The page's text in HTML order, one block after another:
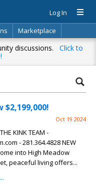
Log In
Marketplace
discussions. Click to
Oct 19 2024
KINK TEAM -
- 281.364.4828 NEW
into High Meadow
peaceful living offers...